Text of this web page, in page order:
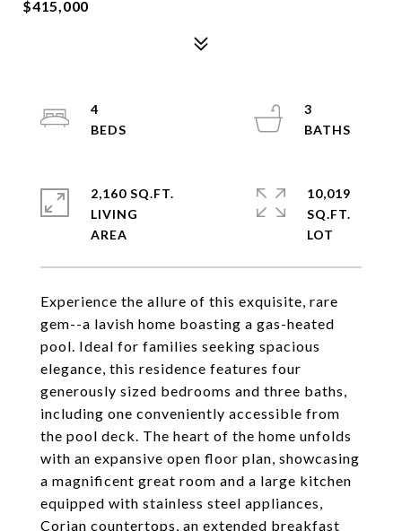
$415,000
Experience the allure of this exquisite, rare
gem--a lavish home boasting a gas-heated
pool. Ideal for families seeking spacious
elegance, this residence features four
generously sized bedrooms and three baths,
including one conveniently accessible from
the pool deck. The heart of the home unfolds
with an expansive open floor plan, showcasing
a magnificent great room and a large kitchen
equipped with stainless steel appliances,
Corian countertops, an extended breakfast
4
3
2,160 SQ.FT.
LIVING
10,019
SQ.FT.